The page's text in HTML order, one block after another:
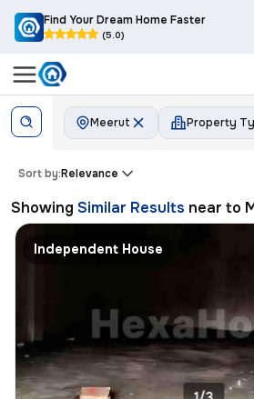
Find Your Dream Home Faster
(5.0)
Meerut Property
Sort by:Relevance
Showing Similar Results near to
Independent House